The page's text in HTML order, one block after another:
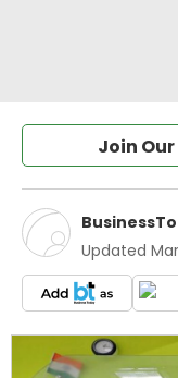
Join
Updated